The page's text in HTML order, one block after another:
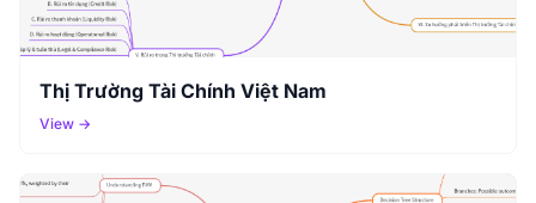
Thị Trường Tài Chính Việt Nam
View →